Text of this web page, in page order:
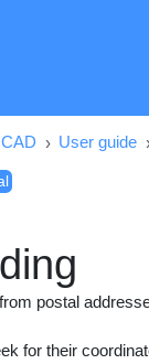
User guide
postal
for their